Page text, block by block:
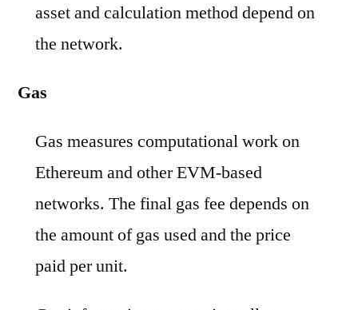
asset and calculation method depend on
the network.
Gas
Gas measures computational work on
Ethereum and other EVM-based
networks. The final gas fee depends on
the amount of gas used and the price
paid per unit.